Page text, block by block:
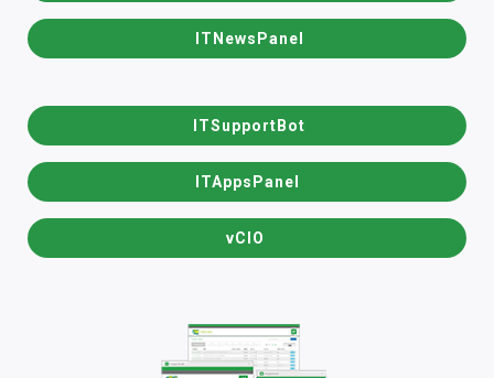
ITNewsPanel
ITSupportBot
ITAppsPanel
vCIO